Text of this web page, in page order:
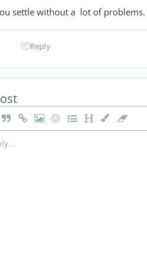
settle without a lot of problems.
Reply